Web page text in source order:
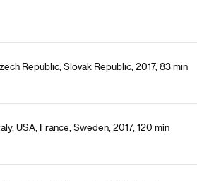
Republic, Slovak Republic, 2017, 83 min
USA, France, Sweden, 2017, 120 min